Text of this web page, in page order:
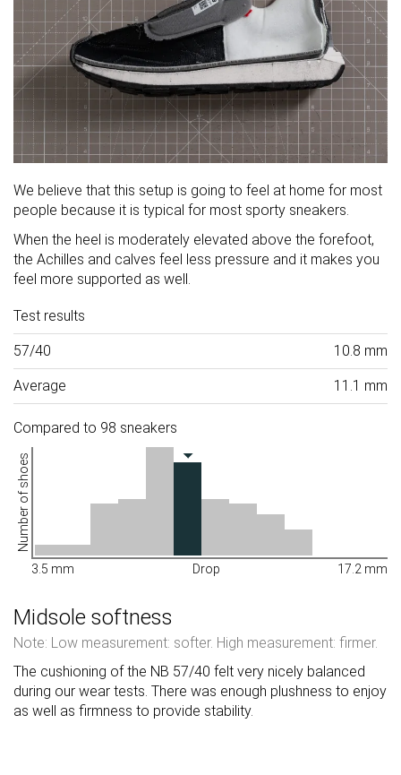
We believe that this setup is going to feel at home for most
people because it is typical for most sporty sneakers.
When the heel is moderately elevated above the forefoot,
the Achilles and calves feel less pressure and it makes you
feel more supported as well.
Test results
57/40 10.8 mm
Average 11.1 mm
Compared to 98 sneakers
Number of shoes
3.5 mm Drop 17.2 mm
Midsole softness
Note: Low measurement: softer. High measurement: firmer.
The cushioning of the NB 57/40 felt very nicely balanced
during our wear tests. There was enough plushness to enjoy
as well as firmness to provide stability.